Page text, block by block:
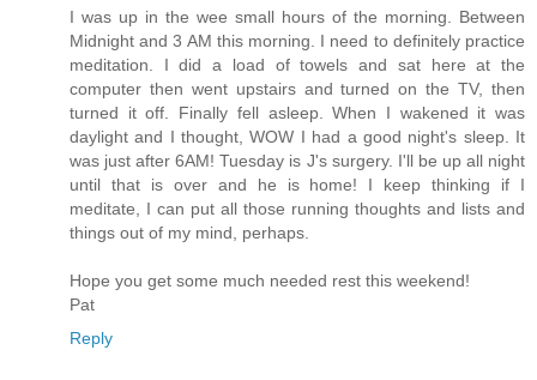
I was up in the wee small hours of the morning. Between
Midnight and 3 AM this morning. I need to definitely practice
meditation. I did a load of towels and sat here at the
computer then went upstairs and turned on the TV, then
turned it off. Finally fell asleep. When I wakened it was
daylight and I thought, WOW I had a good night's sleep. It
was just after 6AM! Tuesday is J's surgery. I'll be up all night
until that is over and he is home! I keep thinking if I
meditate, I can put all those running thoughts and lists and
things out of my mind, perhaps.
Hope you get some much needed rest this weekend!
Pat
Reply